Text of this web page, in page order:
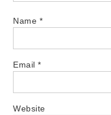
Name *
Email*
Website